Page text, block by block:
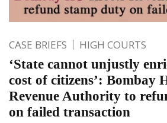
CASE BRIEFS HIGH COURTS
‘State cannot unjustly
cost of citizens’: Bombay
Revenue Authority to
on failed transaction